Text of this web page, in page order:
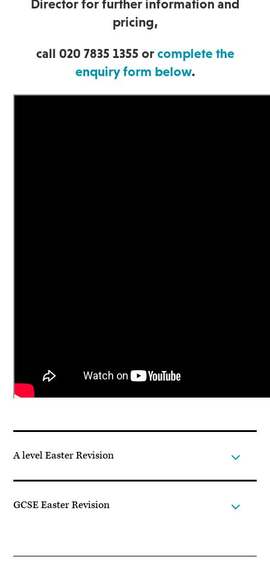
Director for further information and
pricing,
call 020 7835 1355 or complete the
enquiry form below.
A level Easter Revision
GCSE Easter Revision